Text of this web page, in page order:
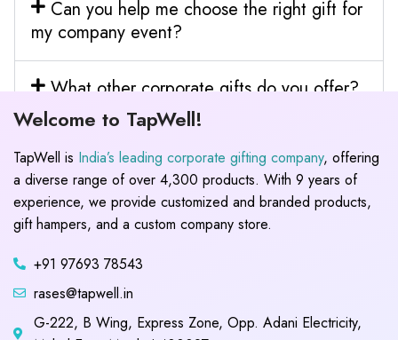
Can you help me choose the right gift for
my company event?
What other corporate gifts do you offer?
Welcome to TapWell!
TapWell is India’s leading corporate gifting company, offering
a diverse range of over 4,300 products. With 9 years of
experience, we provide customized and branded products,
gift hampers, and a custom company store.
+91 97693 78543
rases@tapwell.in
G-222, B Wing, Express Zone, Opp. Adani Electricity,